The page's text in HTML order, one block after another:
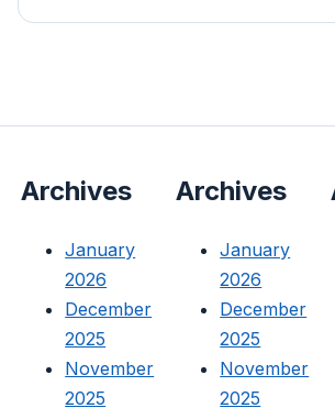
Archives
January
2026
December
2025
November
2025
Archives
January
2026
December
2025
November
2025